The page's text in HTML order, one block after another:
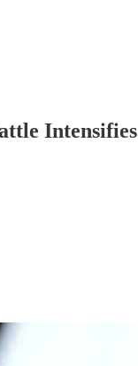
Intensifies